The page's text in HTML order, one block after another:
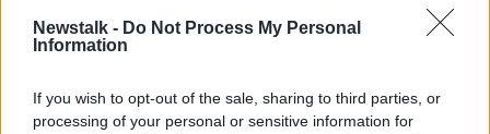
Newstalk - Do Not Process My Personal
Information
If you wish to opt-out of the sale, sharing to third parties, or
processing of your personal or sensitive information for
Quilan Street